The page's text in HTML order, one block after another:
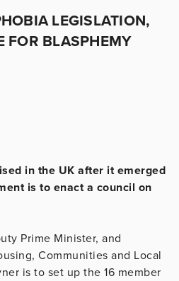
LEGISLATION,
FOR BLASPHEMY
in the UK after it emerged
is to enact a council on
Prime Minister, and
Communities and Local
is to set up the 16 member